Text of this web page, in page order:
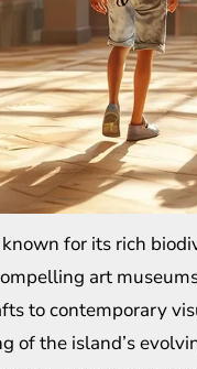
for its rich
art
to contemporary
of the island’s